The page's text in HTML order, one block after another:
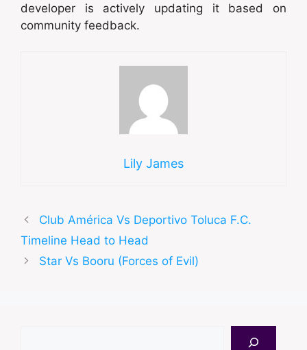
developer is actively updating it based on
community feedback.
Lily James
Club América Vs Deportivo Toluca F.C.
Timeline Head to Head
Star Vs Booru (Forces of Evil)